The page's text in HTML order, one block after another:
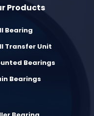
Products
Bearing
Transfer Unit
Bearings
Bearings